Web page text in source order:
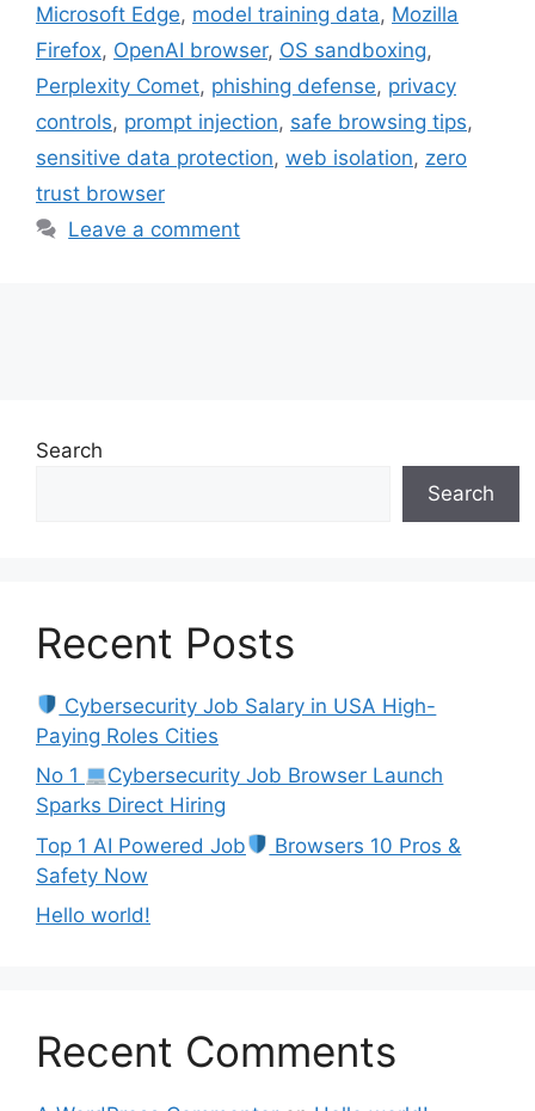
Microsoft Edge, model training data, Mozilla
Firefox, OpenAI browser, OS sandboxing,
Perplexity Comet, phishing defense, privacy
controls, prompt injection, safe browsing tips,
sensitive data protection, web isolation, zero
trust browser
Leave a comment
Search
Search
Recent Posts
Cybersecurity Job Salary in USA High-
Paying Roles Cities
No 1
Cybersecurity Job Browser Launch
Sparks Direct Hiring
Top 1 AI Powered Job
Browsers 10 Pros &
Safety Now
Hello world!
Recent Comments